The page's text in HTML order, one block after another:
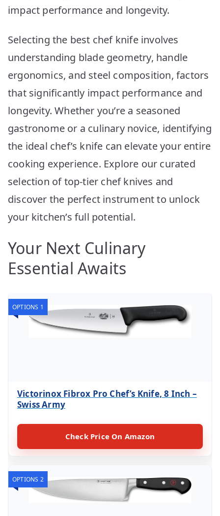
impact performance and longevity.
Selecting the best chef knife involves
understanding blade geometry, handle
ergonomics, and steel composition, factors
that significantly impact performance and
longevity. Whether you’re a seasoned
gastronome or a culinary novice, identifying
the ideal chef’s knife can elevate your entire
cooking experience. Explore our curated
selection of top-tier chef knives and
discover the perfect instrument to unlock
your kitchen’s full potential.
Your Next Culinary
Essential Awaits
OPTIONS 1
Victorinox Fibrox Pro Chef’s Knife, 8 Inch –
Swiss Army
Check Price On Amazon
OPTIONS 2